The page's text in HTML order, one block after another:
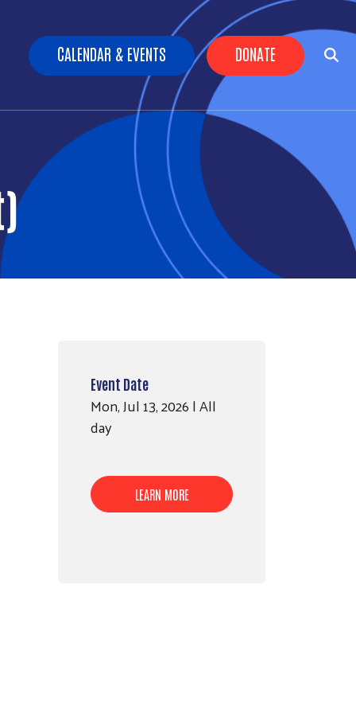
Header Buttons
CALENDAR & EVENTS DONATE
Event Date
Mon, Jul 13, 2026 | All
day
LEARN MORE